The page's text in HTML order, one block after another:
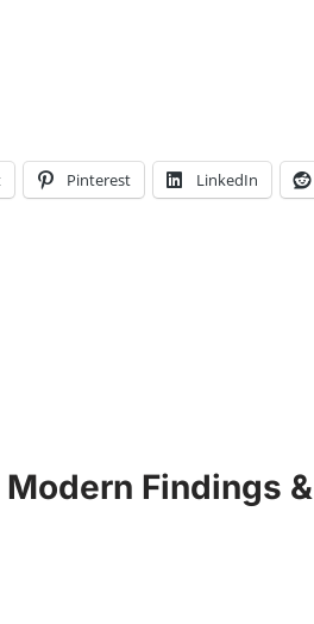
Pinterest LinkedIn
Modern Findings &